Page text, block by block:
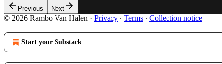
Previous Next
© 2026 Rambo Van Halen · Privacy ∙ Terms ∙ Collection notice
Start your Substack